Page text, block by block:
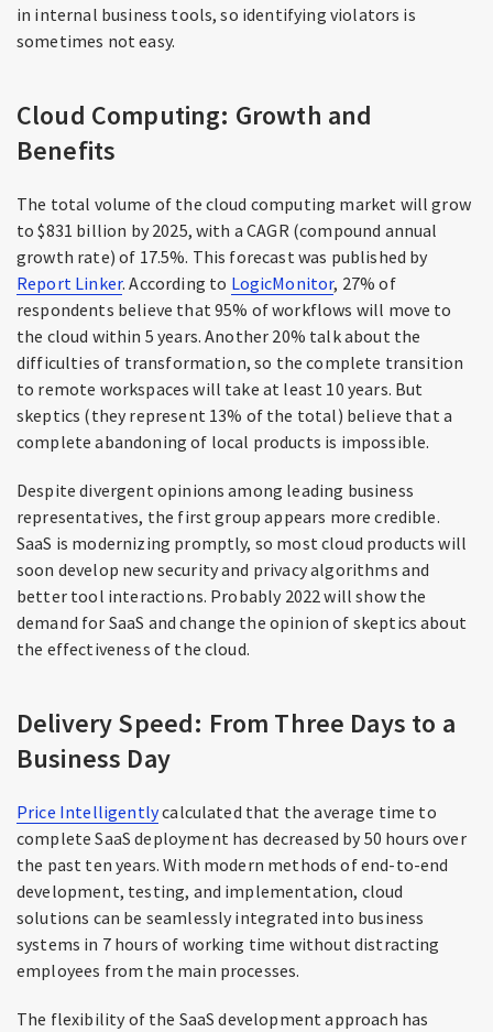
in internal business tools, so identifying violators is
sometimes not easy.
Cloud Computing: Growth and
Benefits
The total volume of the cloud computing market will grow
to $831 billion by 2025, with a CAGR (compound annual
growth rate) of 17.5%. This forecast was published by
Report Linker. According to LogicMonitor, 27% of
respondents believe that 95% of workflows will move to
the cloud within 5 years. Another 20% talk about the
difficulties of transformation, so the complete transition
to remote workspaces will take at least 10 years. But
skeptics (they represent 13% of the total) believe that a
complete abandoning of local products is impossible.
Despite divergent opinions among leading business
representatives, the first group appears more credible.
SaaS is modernizing promptly, so most cloud products will
soon develop new security and privacy algorithms and
better tool interactions. Probably 2022 will show the
demand for SaaS and change the opinion of skeptics about
the effectiveness of the cloud.
Delivery Speed: From Three Days to a
Business Day
Price Intelligentlycalculated that the average time to
complete SaaS deployment has decreased by 50 hours over
the past ten years. With modern methods of end-to-end
development, testing, and implementation, cloud
solutions can be seamlessly integrated into business
systems in 7 hours of working time without distracting
employees from the main processes.
The flexibility of the SaaS development approach has